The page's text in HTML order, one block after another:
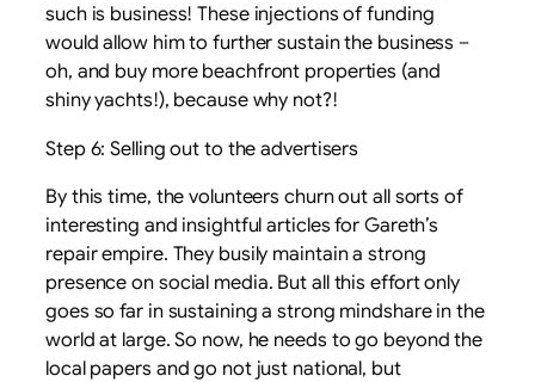
such is business! These injections of funding
would allow him to further sustain the business –
oh, and buy more beachfront properties (and
shiny yachts!), because why not?!
Step 6: Selling out to the advertisers
By this time, the volunteers churn out all sorts of
interesting and insightful articles for Gareth’s
repair empire. They busily maintain a strong
presence on social media. But all this effort only
goes so far in sustaining a strong mindshare in the
world at large. So now, he needs to go beyond the
local papers and go not just national, but